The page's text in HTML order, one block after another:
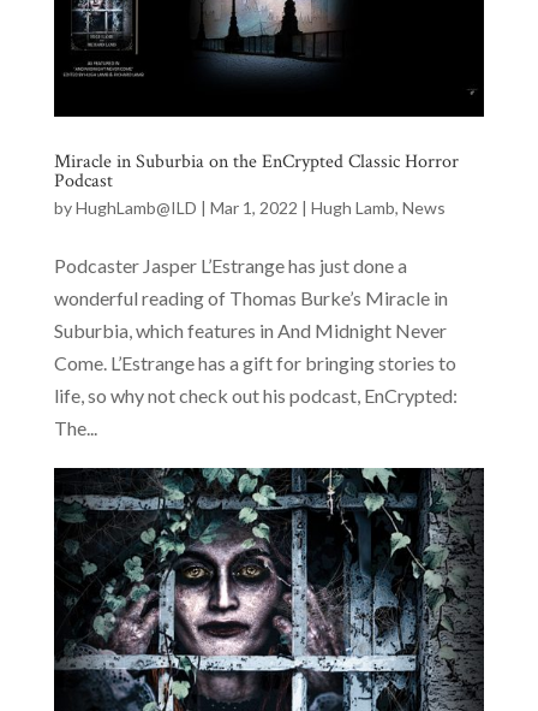
Miracle in Suburbia on the EnCrypted Classic Horror
Podcast
byHughLamb@ILD | Mar 1, 2022 | Hugh Lamb, News
Podcaster Jasper L’Estrange has just done a
wonderful reading of Thomas Burke’s Miracle in
Suburbia, which features in And Midnight Never
Come. L’Estrange has a gift for bringing stories to
life, so why not check out his podcast, EnCrypted:
The...